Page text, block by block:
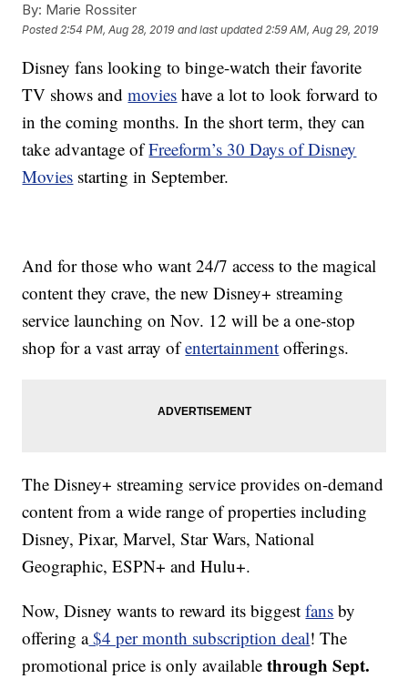
By: Marie Rossiter
Posted 2:54 PM, Aug 28, 2019 and last updated 2:59 AM, Aug 29, 2019
Disney fans looking to binge-watch their favorite
TV shows andmovies have a lot to look forward to
in the coming months. In the short term, they can
take advantage ofFreeform’s 30 Days of Disney
Movies starting in September.
And for those who want 24/7 access to the magical
content they crave, the new Disney+ streaming
service launching on Nov. 12 will be a one-stop
shop for a vast array ofentertainment offerings.
The Disney+ streaming service provides on-demand
content from a wide range of properties including
Disney, Pixar, Marvel, Star Wars, National
Geographic, ESPN+ and Hulu+.
Now, Disney wants to reward its biggestfans by
offering a$4 per month subscription deal! The
promotional price is only availablethrough Sept.